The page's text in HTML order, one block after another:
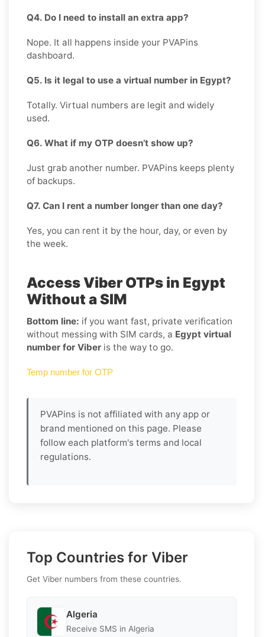
Q4. Do I need to install an extra app?
Nope. It all happens inside your PVAPins
dashboard.
Q5. Is it legal to use a virtual number in Egypt?
Totally. Virtual numbers are legit and widely
used.
Q6. What if my OTP doesn’t show up?
Just grab another number. PVAPins keeps plenty
of backups.
Q7. Can I rent a number longer than one day?
Yes, you can rent it by the hour, day, or even by
the week.
Access Viber OTPs in Egypt
Without a SIM
Bottom line: if you want fast, private verification
without messing with SIM cards, a Egypt virtual
number for Viber is the way to go.
Temp number for OTP
PVAPins is not affiliated with any app or
brand mentioned on this page. Please
follow each platform's terms and local
regulations.
Top Countries for Viber
Get Viber numbers from these countries.
Algeria
Receive SMS in Algeria